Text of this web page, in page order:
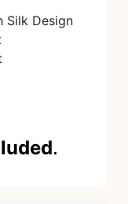
Silk Design
.